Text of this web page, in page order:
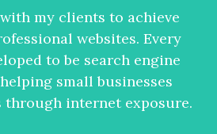
my clients to achieve
websites. Every
to be search engine
small businesses
through internet exposure.